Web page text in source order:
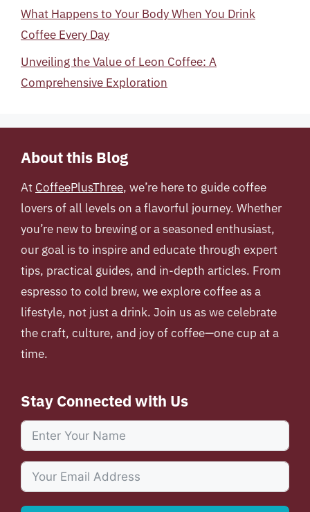
What Happens to Your Body When You Drink
Coffee Every Day
Unveiling the Value of Leon Coffee: A
Comprehensive Exploration
About this Blog
At CoffeePlusThree, we’re here to guide coffee
lovers of all levels on a flavorful journey. Whether
you’re new to brewing or a seasoned enthusiast,
our goal is to inspire and educate through expert
tips, practical guides, and in-depth articles. From
espresso to cold brew, we explore coffee as a
lifestyle, not just a drink. Join us as we celebrate
the craft, culture, and joy of coffee—one cup at a
time.
Stay Connected with Us